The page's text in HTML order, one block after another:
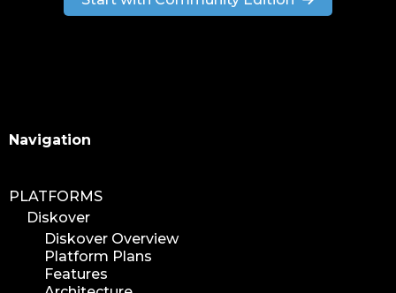
Navigation
PLATFORMS
Diskover
Diskover Overview
Platform Plans
Features
Search